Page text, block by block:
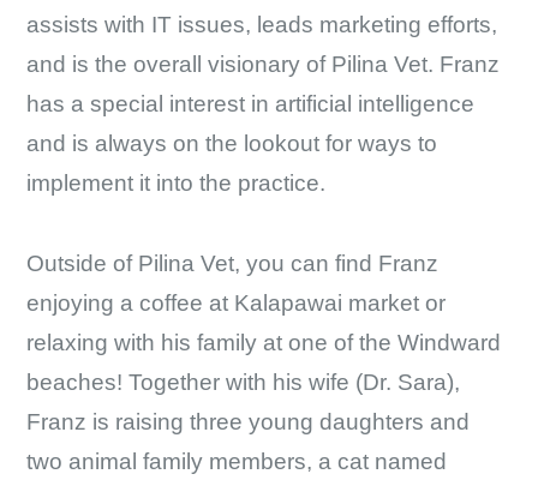
assists with IT issues, leads marketing efforts,
and is the overall visionary of Pilina Vet. Franz
has a special interest in artificial intelligence
and is always on the lookout for ways to
implement it into the practice.
Outside of Pilina Vet, you can find Franz
enjoying a coffee at Kalapawai market or
relaxing with his family at one of the Windward
beaches! Together with his wife (Dr. Sara),
Franz is raising three young daughters and
two animal family members, a cat named